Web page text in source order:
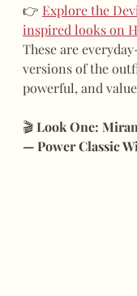
👉 Explore the
inspired looks on
These are
versions of the
powerful, and
🎬 Look One:
— Power Classic